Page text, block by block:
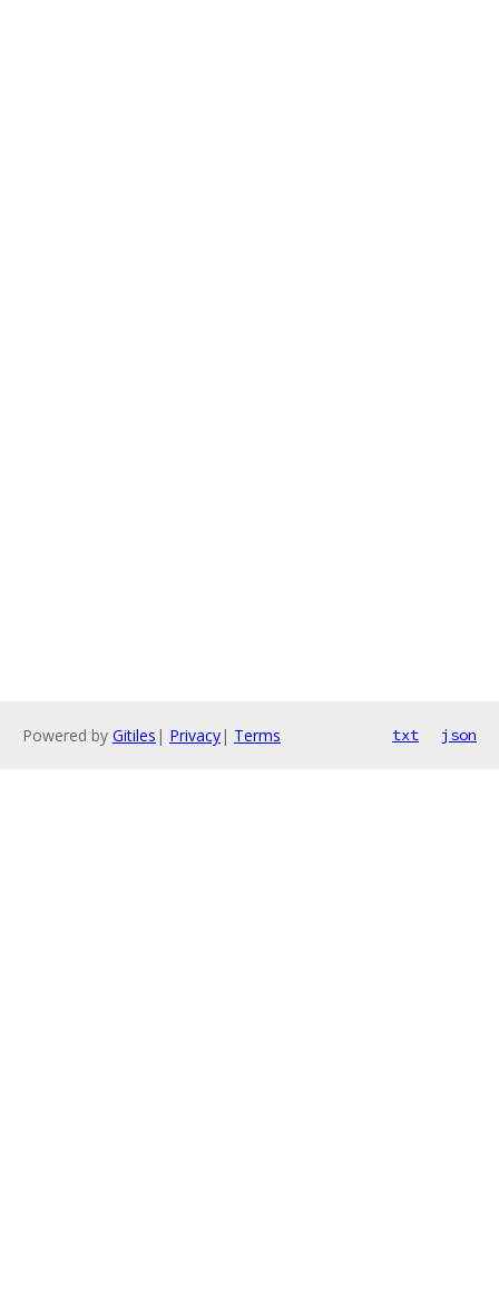
Powered by Gitiles | Privacy| Terms txt json